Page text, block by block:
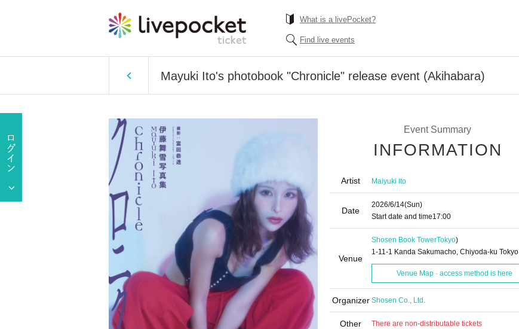
What is a livePocket?
Find live events
Mayuki Ito's photobook "Chronicle" release event (Akihabara)
Event Summary
INFORMATION
Artist Maiyuki Ito
Date
2026/6/14(Sun)
Start date and time17:00
Venue
Shosen Book TowerTokyo)
1-11-1 Kanda Sakumacho, Chiyoda-ku Tokyo
Venue Map · access method is here
Organizer Shosen Co., Ltd.
Other There are non-distributable tickets